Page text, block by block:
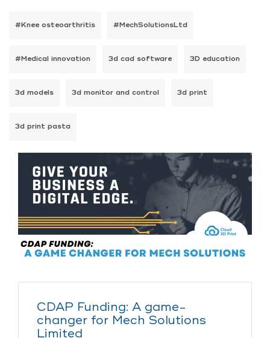
#Knee osteoarthritis #MechSolutionsLtd
#Medical innovation 3d cad software 3D education
3d models 3d monitor and control 3d print
3d print pasta
CDAP Funding: A game-
changer for Mech Solutions
Limited